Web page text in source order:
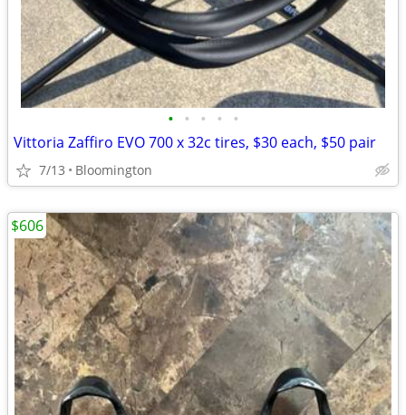
• • • • •
Vittoria Zaffiro EVO 700 x 32c tires, $30 each, $50 pair
7/13 Bloomington
$606